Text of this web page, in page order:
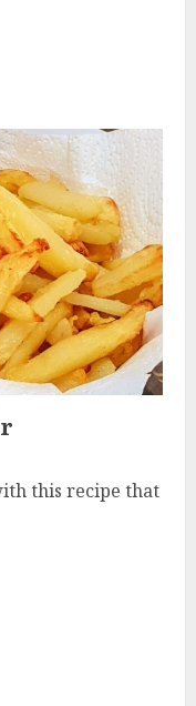
this recipe that